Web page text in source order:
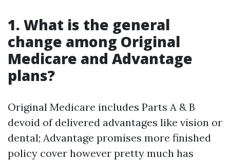
1. What is the general
change among Original
Medicare and Advantage
plans?
Original Medicare includes Parts A & B
devoid of delivered advantages like vision or
dental; Advantage promises more finished
policy cover however pretty much has